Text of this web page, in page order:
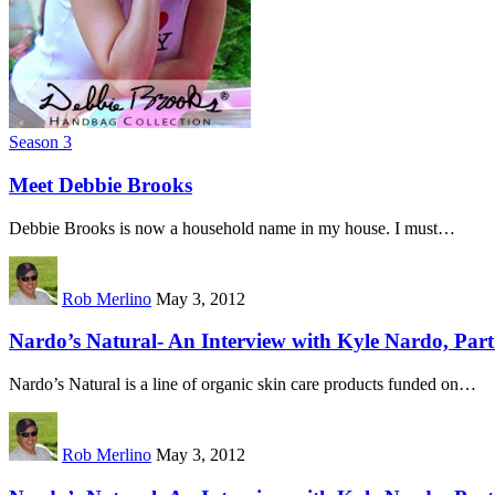
Season 3
Meet Debbie Brooks
Debbie Brooks is now a household name in my house. I must…
Rob Merlino May 3, 2012
Nardo’s Natural- An Interview with Kyle Nardo,
Nardo’s Natural is a line of organic skin care products funded on…
Rob Merlino May 3, 2012